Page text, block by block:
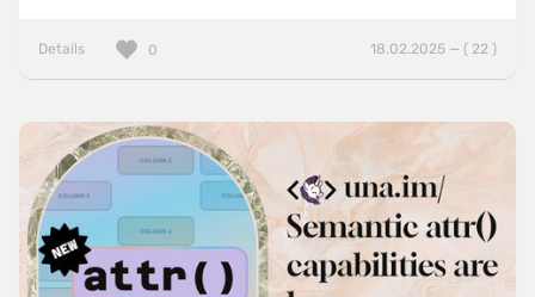
Details 18.02.2025 — ( 22 )
0